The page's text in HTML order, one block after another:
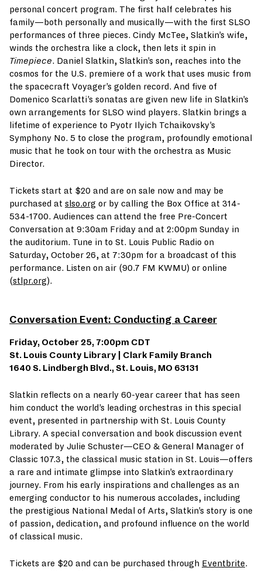
personal concert program. The first half celebrates his
family—both personally and musically—with the first SLSO
performances of three pieces. Cindy McTee, Slatkin’s wife,
winds the orchestra like a clock, then lets it spin in
Timepiece. Daniel Slatkin, Slatkin’s son, reaches into the
cosmos for the U.S. premiere of a work that uses music from
the spacecraft Voyager’s golden record. And five of
Domenico Scarlatti’s sonatas are given new life in Slatkin’s
own arrangements for SLSO wind players. Slatkin brings a
lifetime of experience to Pyotr Ilyich Tchaikovsky’s
Symphony No. 5 to close the program, profoundly emotional
music that he took on tour with the orchestra as Music
Director.
Tickets start at $20 and are on sale now and may be
purchased at slso.org or by calling the Box Office at 314-
534-1700. Audiences can attend the free Pre-Concert
Conversation at 9:30am Friday and at 2:00pm Sunday in
the auditorium. Tune in to St. Louis Public Radio on
Saturday, October 26, at 7:30pm for a broadcast of this
performance. Listen on air (90.7 FM KWMU) or online
(stlpr.org).
Conversation Event: Conducting a Career
Friday, October 25, 7:00pm CDT
St. Louis County Library | Clark Family Branch
1640 S. Lindbergh Blvd., St. Louis, MO 63131
Slatkin reflects on a nearly 60-year career that has seen
him conduct the world’s leading orchestras in this special
event, presented in partnership with St. Louis County
Library. A special conversation and book discussion event
moderated by Julie Schuster—CEO & General Manager of
Classic 107.3, the classical music station in St. Louis—offers
a rare and intimate glimpse into Slatkin’s extraordinary
journey. From his early inspirations and challenges as an
emerging conductor to his numerous accolades, including
the prestigious National Medal of Arts, Slatkin’s story is one
of passion, dedication, and profound influence on the world
of classical music.
Tickets are $20 and can be purchased through Eventbrite.